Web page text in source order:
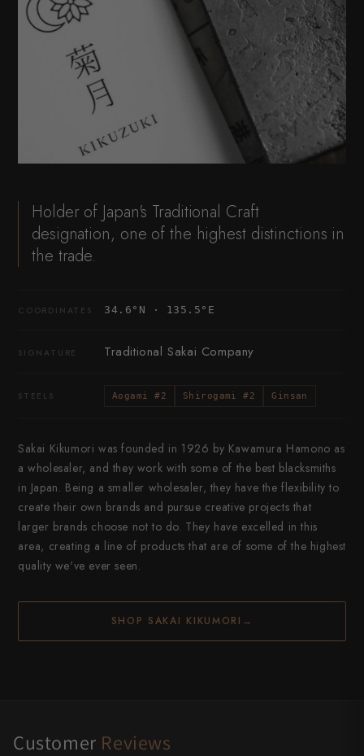
Holder of Japan's Traditional Craft
designation, one of the highest distinctions in
the trade.
COORDINATES 34.6°N · 135.5°E
SIGNATURE Traditional Sakai Company
STEELS Aogami #2 Shirogami #2 Ginsan
Sakai Kikumori was founded in 1926 by Kawamura Hamono as
a wholesaler, and they work with some of the best blacksmiths
in Japan. Being a smaller wholesaler, they have the flexibility to
create their own brands and pursue creative projects that
larger brands choose not to do. They have excelled in this
area, creating a line of products that are of some of the highest
quality we've ever seen.
SHOP SAKAI KIKUMORI →
Customer Reviews